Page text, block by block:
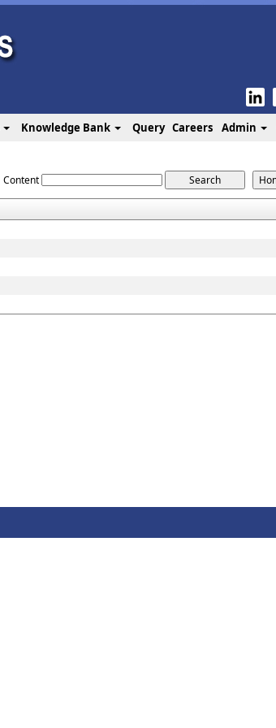
Knowledge Bank Query Careers Admin
Content